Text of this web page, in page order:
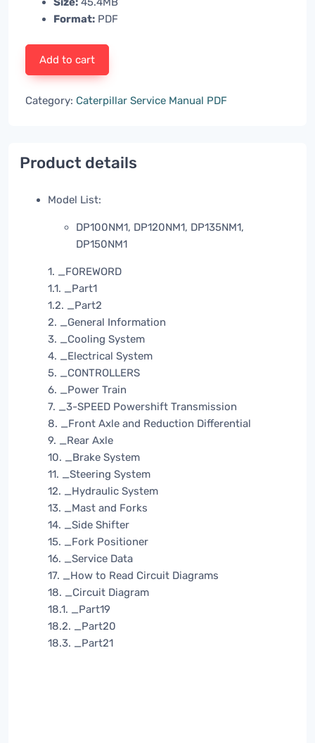
Format: PDF
Add to cart
Category: Caterpillar Service Manual PDF
Product details
Model List:
DP100NM1, DP120NM1, DP135NM1,
DP150NM1
1. _FOREWORD
1.1. _Part1
1.2. _Part2
2. _General Information
3. _Cooling System
4. _Electrical System
5. _CONTROLLERS
6. _Power Train
7. _3-SPEED Powershift Transmission
8. _Front Axle and Reduction Differential
9. _Rear Axle
10. _Brake System
11. _Steering System
12. _Hydraulic System
13. _Mast and Forks
14. _Side Shifter
15. _Fork Positioner
16. _Service Data
17. _How to Read Circuit Diagrams
18. _Circuit Diagram
18.1. _Part19
18.2. _Part20
18.3. _Part21